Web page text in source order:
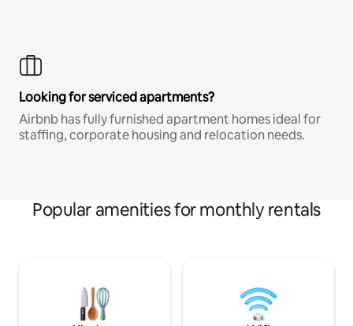
Looking for serviced apartments?
Airbnb has fully furnished apartment homes ideal for
staffing, corporate housing and relocation needs.
Popular amenities for monthly rentals